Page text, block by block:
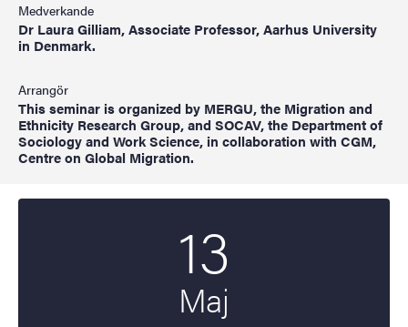
Medverkande
Dr Laura Gilliam, Associate Professor, Aarhus University
in Denmark.
Arrangör
This seminar is organized by MERGU, the Migration and
Ethnicity Research Group, and SOCAV, the Department of
Sociology and Work Science, in collaboration with CGM,
Centre on Global Migration.
13
Maj